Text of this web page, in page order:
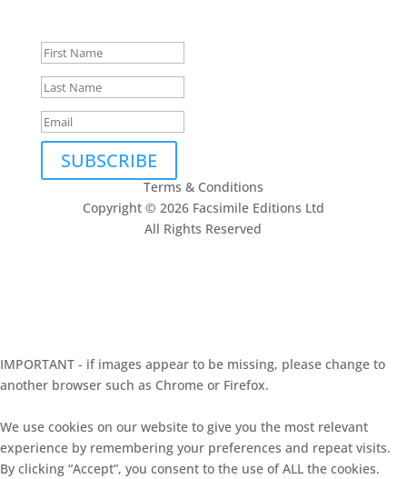
SUBSCRIBE
Terms & Conditions
Copyright © 2026 Facsimile Editions Ltd
All Rights Reserved
IMPORTANT - if images appear to be missing, please change to
another browser such as Chrome or Firefox.
We use cookies on our website to give you the most relevant
experience by remembering your preferences and repeat visits.
By clicking “Accept”, you consent to the use of ALL the cookies.